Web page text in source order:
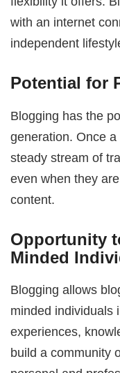
with an internet
independent
Potential for
Blogging has the
generation. Once
steady stream of
even when they
content.
Opportunity
Minded
Blogging allows
minded individuals
experiences,
build a community